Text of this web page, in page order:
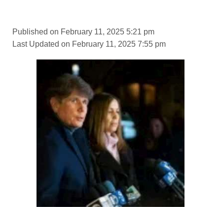
Published on February 11, 2025 5:21 pm
Last Updated on February 11, 2025 7:55 pm